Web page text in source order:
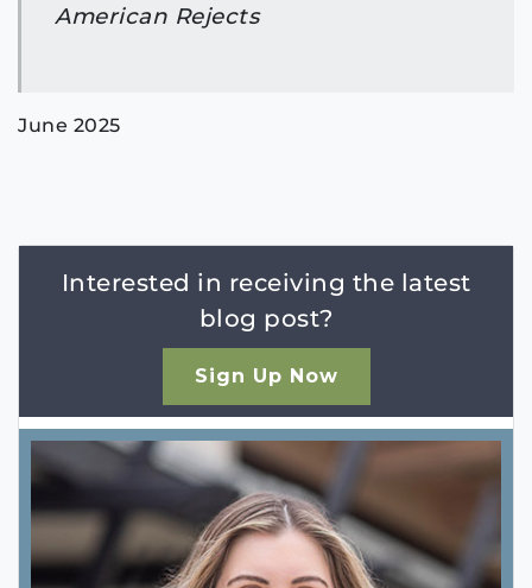
American Rejects
June 2025
Interested in receiving the latest
blog post?
Sign Up Now